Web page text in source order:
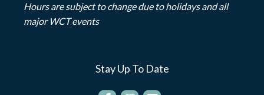
Hours are subject to change due to holidays and all
major WCT events
Stay Up To Date